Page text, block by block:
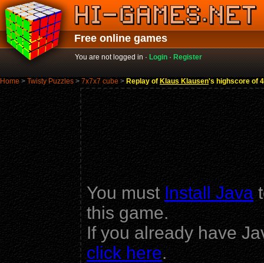
Free online games
You are not logged in · Login · Register
Home > Twisty Puzzles > 7x7x7 cube > Replay of Klaus Klausen's highscore of
You must Install Java
this game.
If you already have
click here.